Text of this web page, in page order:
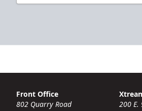
Front Office
802 Quarry Road
200 E.